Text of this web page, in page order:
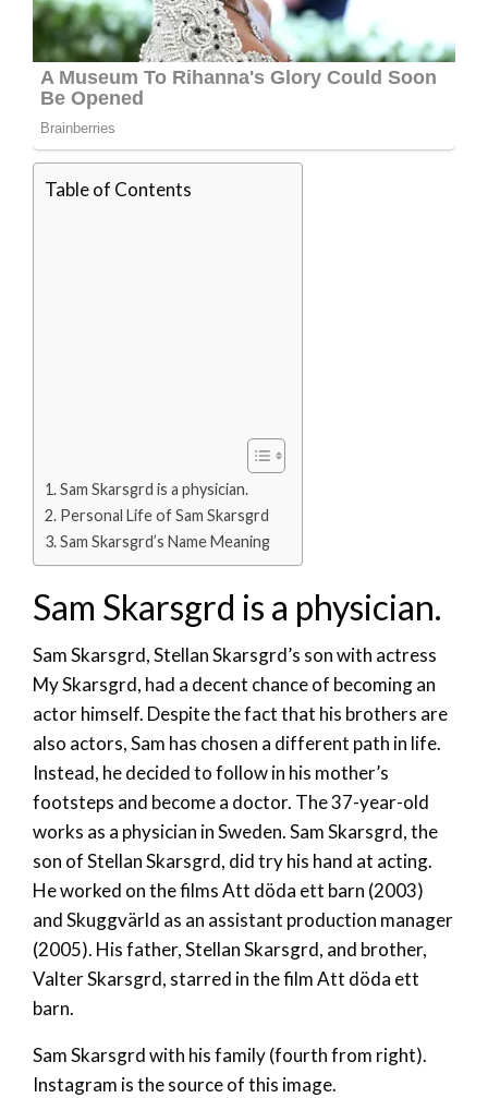
Table of Contents
Sam Skarsgrd is a physician.
Personal Life of Sam Skarsgrd
Sam Skarsgrd’s Name Meaning
Sam Skarsgrd is a physician.
Sam Skarsgrd, Stellan Skarsgrd’s son with actress
My Skarsgrd, had a decent chance of becoming an
actor himself. Despite the fact that his brothers are
also actors, Sam has chosen a different path in life.
Instead, he decided to follow in his mother’s
footsteps and become a doctor. The 37-year-old
works as a physician in Sweden. Sam Skarsgrd, the
son of Stellan Skarsgrd, did try his hand at acting.
He worked on the films Att döda ett barn (2003)
and Skuggvärld as an assistant production manager
(2005). His father, Stellan Skarsgrd, and brother,
Valter Skarsgrd, starred in the film Att döda ett
barn.
Sam Skarsgrd with his family (fourth from right).
Instagram is the source of this image.